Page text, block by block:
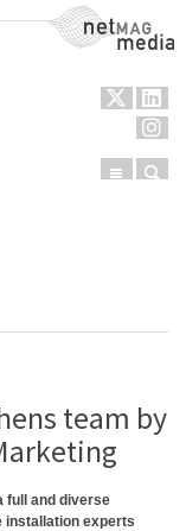
NetMag Media
Menu
team by
full and diverse
installation experts